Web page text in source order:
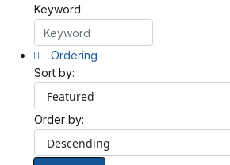
Keyword:
Ordering
Sort by:
Order by: